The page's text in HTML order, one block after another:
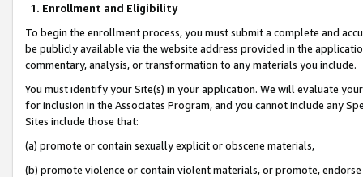
1. Enrollment and Eligibility
To begin the enrollment process, you must submit a complete and
be publicly available via the website address provided in the
commentary, analysis, or transformation to any materials you include.
You must identify your Site(s) in your application. We will evaluate
for inclusion in the Associates Program, and you cannot include any
Sites include those that:
(a) promote or contain sexually explicit or obscene materials,
(b) promote violence or contain violent materials, or promote,